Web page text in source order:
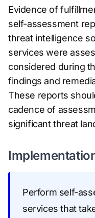
Evidence of
self-assessment
threat intelligence
services were
considered during
findings and
These reports
cadence of
significant threat
Perform self-
services that